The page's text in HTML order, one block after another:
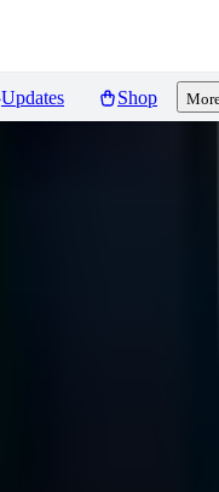
Updates Shop